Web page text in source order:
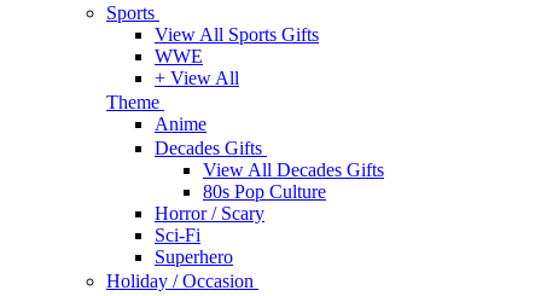
Sports
View All Sports Gifts
WWE
+ View All
Theme
Anime
Decades Gifts
View All Decades Gifts
80s Pop Culture
Horror / Scary
Sci-Fi
Superhero
Holiday / Occasion